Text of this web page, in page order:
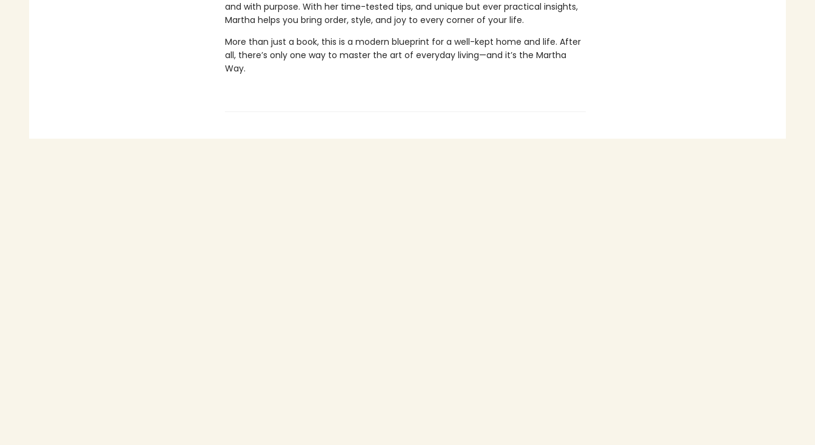
and with purpose. With her time-tested tips, and unique but ever practical insights,
Martha helps you bring order, style, and joy to every corner of your life.
More than just a book, this is a modern blueprint for a well-kept home and life. After
all, there’s only one way to master the art of everyday living—and it’s the Martha
Way.